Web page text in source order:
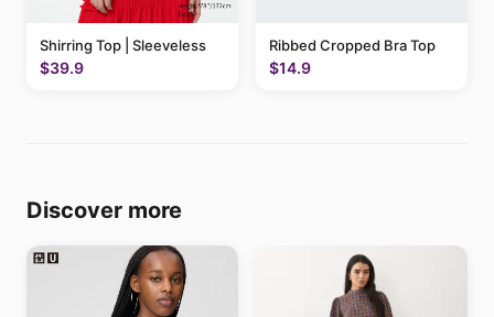
Shirring Top | Sleeveless
$39.9
Ribbed Cropped Bra Top
$14.9
Discover more